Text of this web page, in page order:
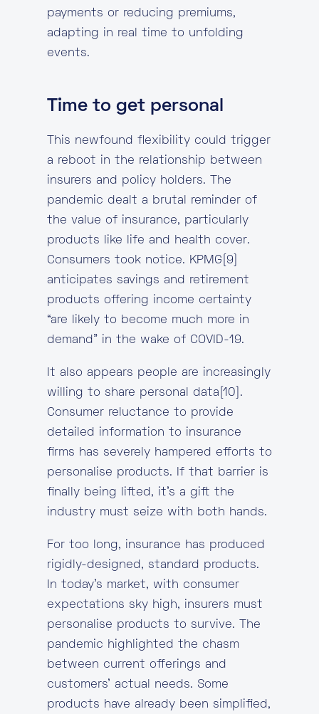
payments or reducing premiums,
adapting in real time to unfolding
events.
Time to get personal
This newfound flexibility could trigger
a reboot in the relationship between
insurers and policy holders. The
pandemic dealt a brutal reminder of
the value of insurance, particularly
products like life and health cover.
Consumers took notice. KPMG[9]
anticipates savings and retirement
products offering income certainty
“are likely to become much more in
demand” in the wake of COVID-19.
It also appears people are increasingly
willing to share personal data[10].
Consumer reluctance to provide
detailed information to insurance
firms has severely hampered efforts to
personalise products. If that barrier is
finally being lifted, it’s a gift the
industry must seize with both hands.
For too long, insurance has produced
rigidly-designed, standard products.
In today’s market, with consumer
expectations sky high, insurers must
personalise products to survive. The
pandemic highlighted the chasm
between current offerings and
customers’ actual needs. Some
products have already been simplified,